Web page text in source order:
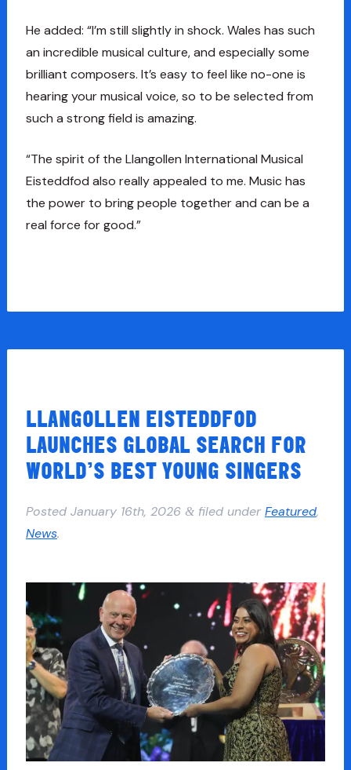
He added: “I’m still slightly in shock. Wales has such
an incredible musical culture, and especially some
brilliant composers. It’s easy to feel like no-one is
hearing your musical voice, so to be selected from
such a strong field is amazing.
“The spirit of the Llangollen International Musical
Eisteddfod also really appealed to me. Music has
the power to bring people together and can be a
real force for good.”
LLANGOLLEN EISTEDDFOD
LAUNCHES GLOBAL SEARCH FOR
WORLD’S BEST YOUNG SINGERS
Posted January 16th, 2026 &filed under Featured,
News.